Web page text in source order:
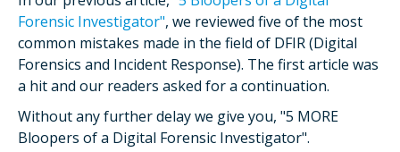
Forensic Investigator", we reviewed five of the most
common mistakes made in the field of DFIR (Digital
Forensics and Incident Response). The first article was
a hit and our readers asked for a continuation.
Without any further delay we give you, "5 MORE
Bloopers of a Digital Forensic Investigator".